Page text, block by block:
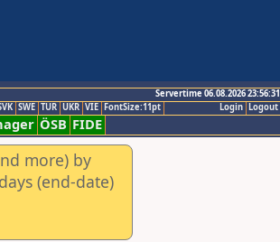
Servertime 06.08.2026 23:56:31
Logout
Login
SWE TUR UKR VIE FontSize:11pt
ÖSB FIDE
more) by
(end-date)